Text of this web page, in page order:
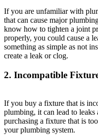
If you are unfamiliar with
that can cause major
know how to tighten a joint
properly, you could cause a
something as simple as not
create a leak or clog.
2. Incompatible
If you buy a fixture that is
plumbing, it can lead to leaks
purchasing a fixture that is
your plumbing system.